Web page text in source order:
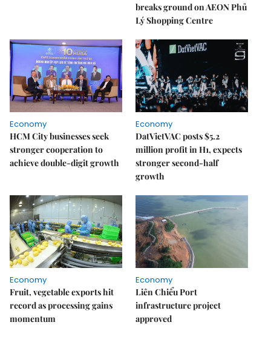
breaks ground on AEON Phủ
Lý Shopping Centre
Economy
HCM City businesses seek
stronger cooperation to
achieve double-digit growth
Economy
DatVietVAC posts $5.2
million profit in H1, expects
stronger second-half
growth
Economy
Fruit, vegetable exports hit
record as processing gains
momentum
Economy
Liên Chiểu Port
infrastructure project
approved